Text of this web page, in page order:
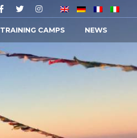
TRAINING CAMPS NEWS